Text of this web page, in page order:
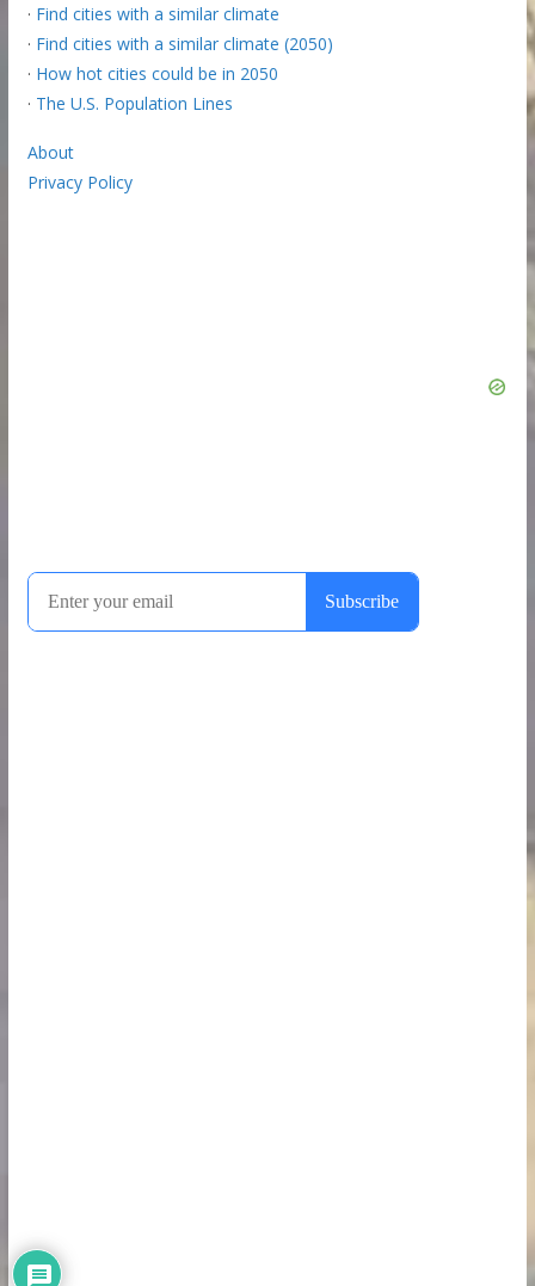
· Find cities with a similar climate
· Find cities with a similar climate (2050)
· How hot cities could be in 2050
· The U.S. Population Lines
About
Privacy Policy